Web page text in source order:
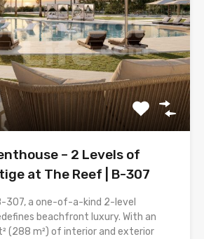
– 2 Levels of
at The Reef | B-307
307, a one-of-a-kind 2-level
beachfront luxury. With an
(288 m²) of interior and exterior